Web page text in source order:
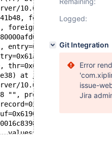
10.6I/storage/innobase/
thr=0x621000311e38)
at /data/Server/
10.6I/storage/
"",
"")
values=...) at /data/
Logged:
Git Integration
Error
issue-
Jira